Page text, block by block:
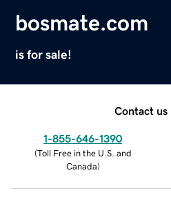
bosmate.com
is for sale!
Contact us
1-855-646-1390
(Toll Free in the U.S. and
Canada)